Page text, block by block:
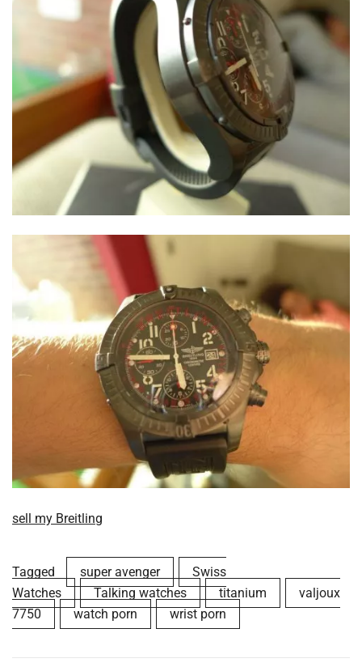
sell my Breitling
Tagged super avenger
Swiss
Watches
Talking watches titanium
valjoux
7750
watch porn wrist porn